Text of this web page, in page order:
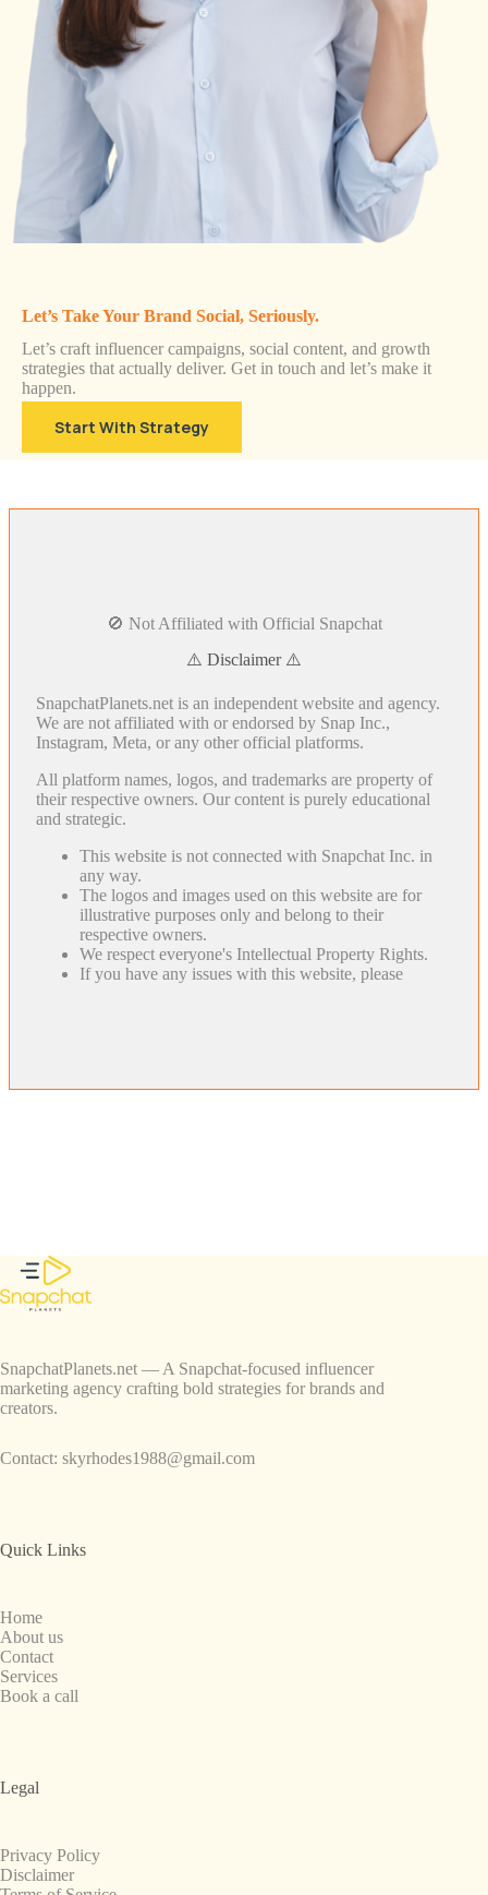
Let’s Take Your Brand Social, Seriously.
Let’s craft influencer campaigns, social content, and growth
strategies that actually deliver. Get in touch and let’s make it
happen.
Start With Strategy
🚫 Not Affiliated with Official Snapchat
⚠️ Disclaimer ⚠️
SnapchatPlanets.net is an independent website and agency.
We are not affiliated with or endorsed by Snap Inc.,
Instagram, Meta, or any other official platforms.
All platform names, logos, and trademarks are property of
their respective owners. Our content is purely educational
and strategic.
This website is not connected with Snapchat Inc. in
any way.
The logos and images used on this website are for
illustrative purposes only and belong to their
respective owners.
We respect everyone's Intellectual Property Rights.
If you have any issues with this website, please
SnapchatPlanets.net — A Snapchat-focused influencer
marketing agency crafting bold strategies for brands and
creators.
Contact: skyrhodes1988@gmail.com
Quick Links
Home
About us
Contact
Services
Book a call
Legal
Privacy Policy
Disclaimer